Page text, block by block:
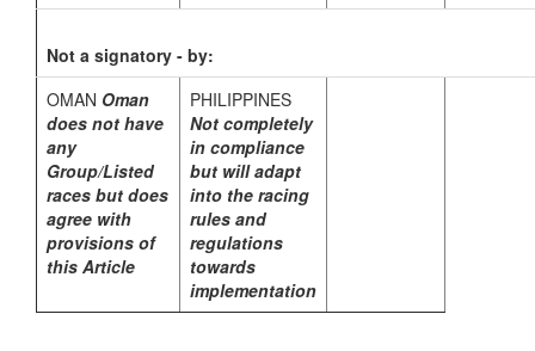
Not a signatory - by:
OMAN Oman
does not have
any
Group/Listed
races but does
agree with
provisions of
this Article
PHILIPPINES
Not completely
in compliance
but will adapt
into the racing
rules and
regulations
towards
implementation